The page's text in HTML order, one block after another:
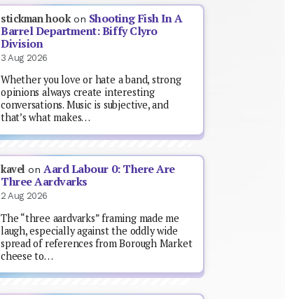
stickman hookon Shooting Fish In A
Barrel Department: Biffy Clyro
Division
3 Aug 2026
Whether you love or hate a band, strong
opinions always create interesting
conversations. Music is subjective, and
that’s what makes…
kavel onAard Labour 0: There Are
Three Aardvarks
2 Aug 2026
The “three aardvarks” framing made me
laugh, especially against the oddly wide
spread of references from Borough Market
cheese to…